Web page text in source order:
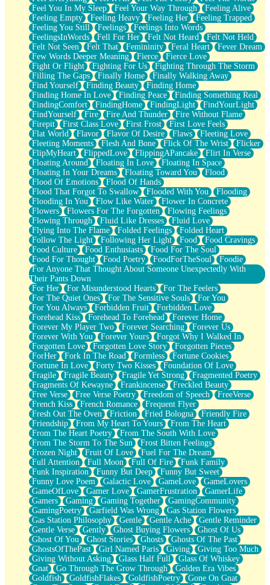
Feel You In My Sleep
Feel Your Way Through
Feeling Alive
Feeling Empty
Feeling Heavy Feeling Her
Feeling Trapped
Feeling You Still
Feelings
Feelings Into Words
FeelingsInWords
Fell For Her Felt Not Heard
Felt Not Held
Felt Not Seen
Felt That Femininity Feral Heart
Fever Dream
Few Words Deeper Meaning
Fierce
Fierce Love
Fight Or Flight
Fighting For Us
Fighting Through The Storm
Filling The Gaps
Finally Home
Finally Walking Away
Find Yourself
Finding Beauty
Finding Home
Finding Home In Love
Finding Peace
Finding Something Real
FindingComfort
FindingHome FindingLight
FindYourLight
FindYourself
Fire Fire And Thunder
Fire Without Flame
Firepit
First Class Love First Frost
First Love Feels
Flat World
Flavor Flavor Of Desire Flaws
Fleeting Love
Fleeting Moments
Flesh And Bone Flick Of The Wrist
Flicker
FlipMyHeart
FlippedLove FlippingAPancake
Flirt In Verse
Floating Around
Floating In Love
Floating In Space
Floating In Your Dreams
Floating Toward You
Flood
Flood Of Emotions
Flood Of Hands
Flood That Forgot To Swallow
Flooded With You
Flooding
Flooding In You
Flow Like Water
Flower In Concrete
Flowers
Flowers For The Forgotten
Flowing Feelings
Flowing Through
Fluid Like Dresses
Fluid Love
Flying Into The Flame
Folded Feelings
Folded Heart
Follow The Light
Following Her Light Food
Food Cravings
Food Culture
Food Enthusiasts
Food For The Soul
Food For Thought
Food Poetry FoodForTheSoul
Foodie
For Anyone That Thought About Someone Unexpectedly With
Their Pants Down
For Her
For Misunderstood Hearts
For The Feelers
For The Quiet Ones
For The Sensitive Souls
For You
For You Always
Forbidden Fruit
Forbidden Love
Forehead Kiss
Forehead To Forehead
Forever Home
Forever My Player Two
Forever Searching
Forever Us
Forever With You
Forever Yours
Forgot Why I Walked In
Forgotten Love
Forgotten Love Story
Forgotten Pieces
ForHer
Fork In The Road Formless
Fortune Cookies
Fortune In Love
Forty Two Kisses
Foundation Of Love
Fragile
Fragile Beauty Fragile Yet Strong
Fragmented Poetry
Fragments Of Kewayne
Frankincense
Freckled Beauty
Free Verse
Free Verse Poetry Freedom of Speech
FreeVerse
French Kiss
French Romance
Frequent Flyer
Fresh Out The Oven
Friction Fried Bologna
Friendly Fire
Friendship
From My Heart To Yours
From The Heart
From The Heart Poetry
From The South With Love
From The Storm To The Sun
Frost Bitten Feelings
Frozen Night
Fruit Of Love
Fuel For The Dream
Full Attention
Full Moon Full Of Fire
Funk Family
Funk Inspiration
Funny But Deep
Funny But Sweet
Funny Love Poem
Galactic Love GameLove
GameLovers
GameOfLove
Gamer Love GamerFrustration
GamerLife
Gamers
Gaming Gaming Together
GamingCommunity
GamingPoetry
Garfield Was Wrong
Gas Station Flowers
Gas Station Philosophy
Gentle Gentle Ache
Gentle Reminder
Gentle Verse
Gently Ghost Buying Flowers
Ghost Of Us
Ghost Of You
Ghost Stories Ghosts
Ghosts Of The Past
GhostsOfThePast
Girl Named Paris Giving
Giving Too Much
Giving Without Asking
Glass Half Full
Glass Of Whiskey
Gnat
Go Through The Grow Through
Golden Era Vibes
Goldfish
GoldfishFlakes GoldfishPoetry
Gone On Gnat